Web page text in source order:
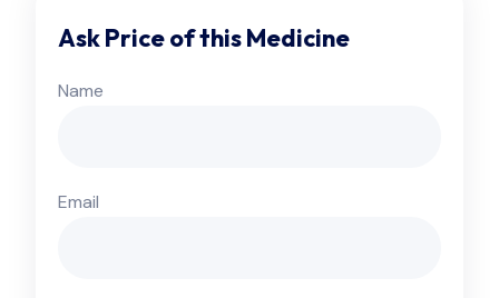
Ask Price of this Medicine
Name
Email